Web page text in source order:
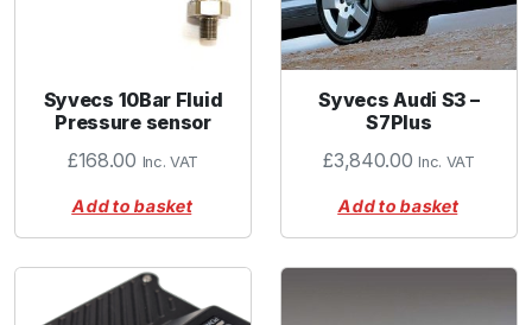
Syvecs 10Bar Fluid
Pressure sensor
£168.00 Inc. VAT
Add to basket
Syvecs Audi S3 –
S7Plus
£3,840.00 Inc. VAT
Add to basket